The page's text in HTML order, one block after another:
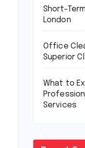
Short-
London
Office
Superior
What to
Services